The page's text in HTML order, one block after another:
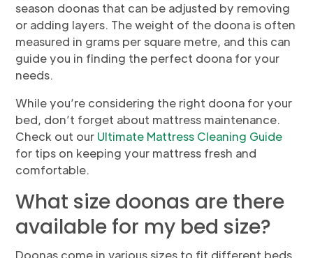
season doonas that can be adjusted by removing
or adding layers. The weight of the doona is often
measured in grams per square metre, and this can
guide you in finding the perfect doona for your
needs.
While you’re considering the right doona for your
bed, don’t forget about mattress maintenance.
Check out our Ultimate Mattress Cleaning Guide
for tips on keeping your mattress fresh and
comfortable.
What size doonas are there
available for my bed size?